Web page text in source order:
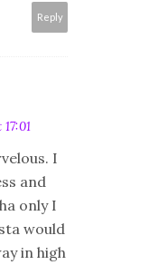
Reply
I
and
only I
would
in high